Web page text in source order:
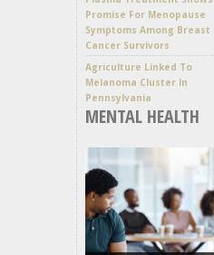
Promise For Menopause
Symptoms Among Breast
Cancer Survivors
Agriculture Linked To
Melanoma Cluster In
Pennsylvania
MENTAL HEALTH